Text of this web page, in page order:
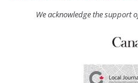
We acknowledge the support